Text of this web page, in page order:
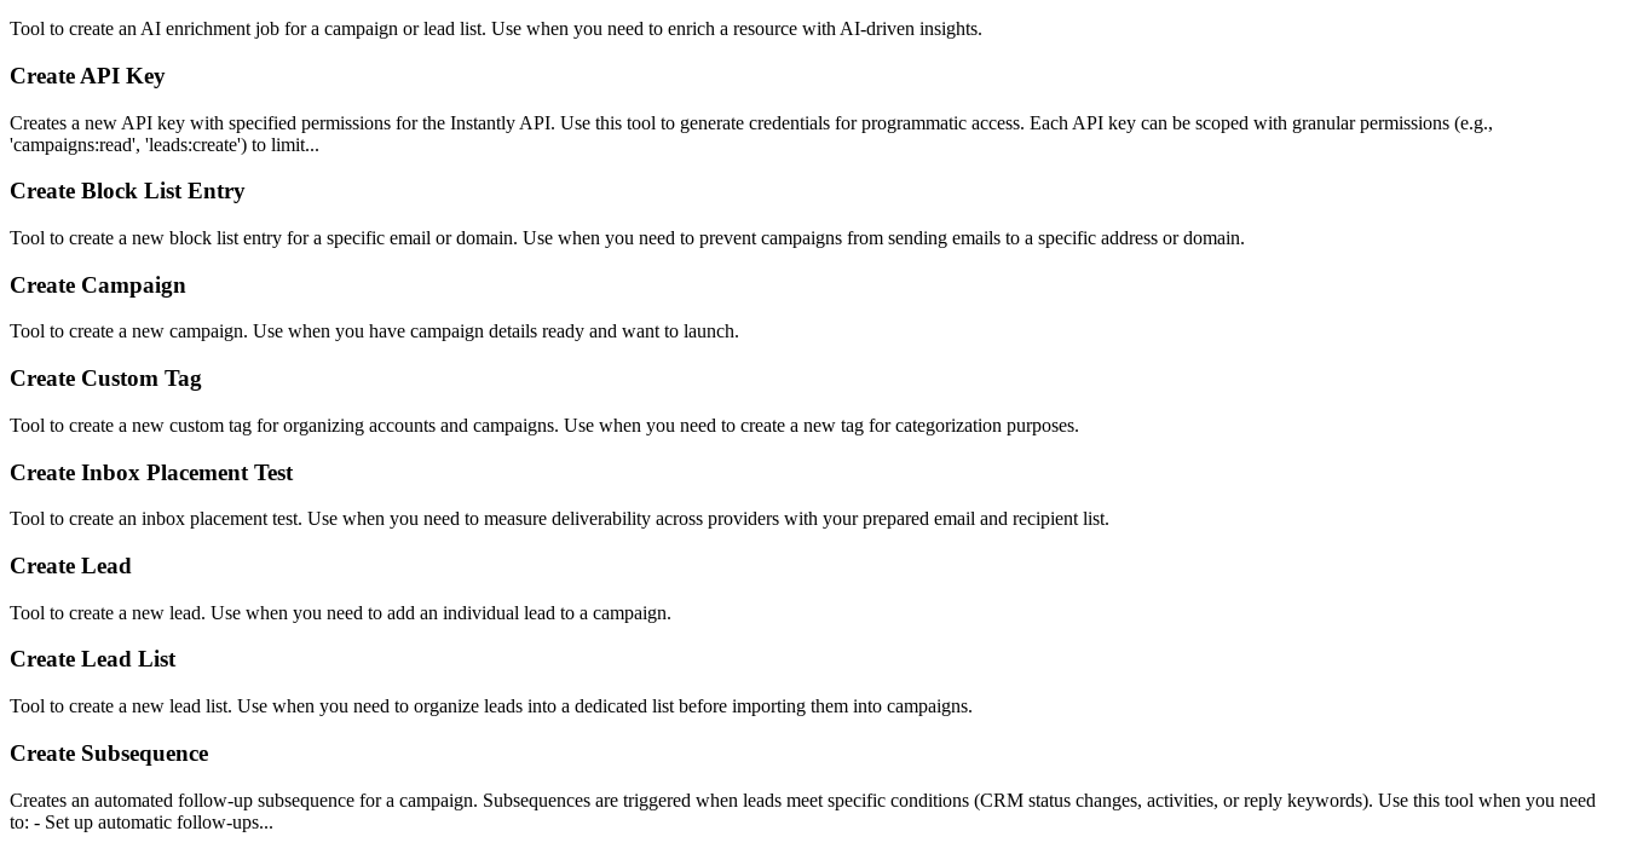
Tool to create an AI enrichment job for a campaign or lead list. Use when you need to enrich a resource with AI-driven insights.
Create API Key
Creates a new API key with specified permissions for the Instantly API. Use this tool to generate credentials for programmatic access. Each API key can be scoped with granular permissions (e.g.,
'campaigns:read', 'leads:create') to limit...
Create Block List Entry
Tool to create a new block list entry for a specific email or domain. Use when you need to prevent campaigns from sending emails to a specific address or domain.
Create Campaign
Tool to create a new campaign. Use when you have campaign details ready and want to launch.
Create Custom Tag
Tool to create a new custom tag for organizing accounts and campaigns. Use when you need to create a new tag for categorization purposes.
Create Inbox Placement Test
Tool to create an inbox placement test. Use when you need to measure deliverability across providers with your prepared email and recipient list.
Create Lead
Tool to create a new lead. Use when you need to add an individual lead to a campaign.
Create Lead List
Tool to create a new lead list. Use when you need to organize leads into a dedicated list before importing them into campaigns.
Create Subsequence
Creates an automated follow-up subsequence for a campaign. Subsequences are triggered when leads meet specific conditions (CRM status changes, activities, or reply keywords). Use this tool when you need
to: - Set up automatic follow-ups...